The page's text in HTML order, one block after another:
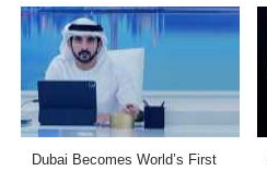
Dubai Becomes World’s First